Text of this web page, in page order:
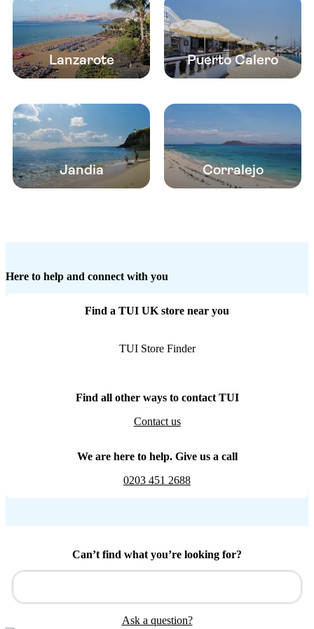
Lanzarote Puerto Calero
Jandia Corralejo
Here to help and connect with you
Find a TUI UK store near you
TUI Store Finder
Find all other ways to contact TUI
Contact us
We are here to help. Give us a call
0203 451 2688
Can’t find what you’re looking for?
Ask a question?